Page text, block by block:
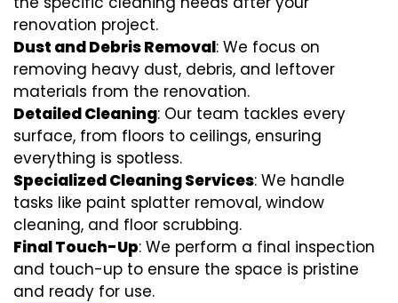
renovation project.
Dust and Debris Removal: We focus on
removing heavy dust, debris, and leftover
materials from the renovation.
Detailed Cleaning: Our team tackles every
surface, from floors to ceilings, ensuring
everything is spotless.
Specialized Cleaning Services: We handle
tasks like paint splatter removal, window
cleaning, and floor scrubbing.
Final Touch-Up: We perform a final inspection
and touch-up to ensure the space is pristine
and ready for use.